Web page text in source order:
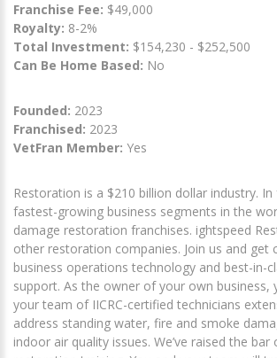
Franchise Fee: $49,000
Royalty: 8-2%
Total Investment: $154,230 - $252,500
Can Be Home Based: No
Founded: 2023
Franchised: 2023
VetFran Member: Yes
Restoration is a $210 billion dollar industry.
fastest-growing business segments in the
damage restoration franchises. ightspeed
other restoration companies. Join us and get
business operations technology and best-in-
support. As the owner of your own business,
your team of IICRC-certified technicians
address standing water, fire and smoke
indoor air quality issues. We’ve raised the